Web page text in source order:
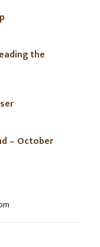
the
– October